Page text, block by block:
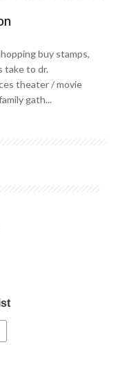
buy stamps,
take to dr.
theater / movie
gath...